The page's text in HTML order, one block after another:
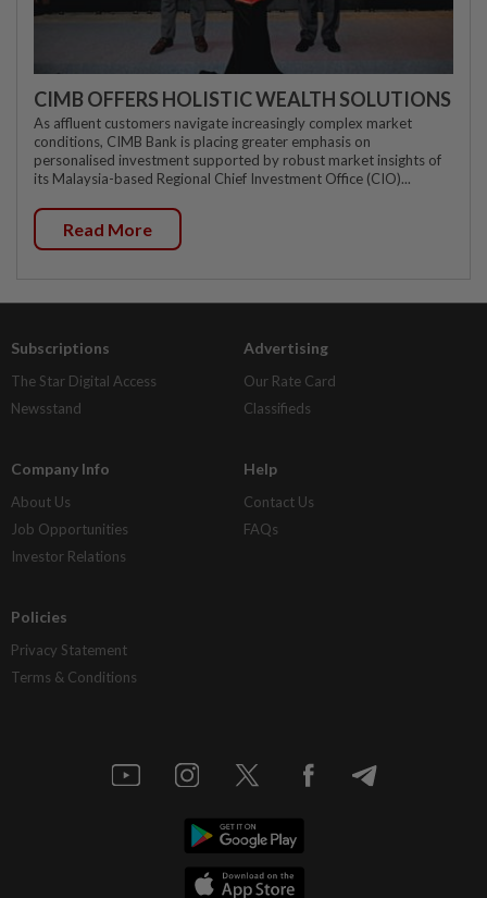
CIMB OFFERS HOLISTIC WEALTH SOLUTIONS
As affluent customers navigate increasingly complex market
conditions, CIMB Bank is placing greater emphasis on
personalised investment supported by robust market insights of
its Malaysia-based Regional Chief Investment Office (CIO)...
Read More
Subscriptions
The Star Digital Access
Newsstand
Advertising
Our Rate Card
Classifieds
Company Info
About Us
Job Opportunities
Investor Relations
Help
Contact Us
FAQs
Policies
Privacy Statement
Terms & Conditions